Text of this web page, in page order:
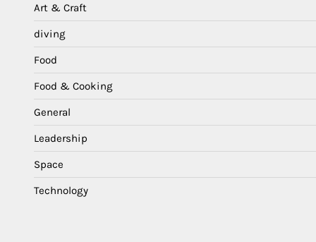
Art & Craft
diving
Food
Food & Cooking
General
Leadership
Space
Technology